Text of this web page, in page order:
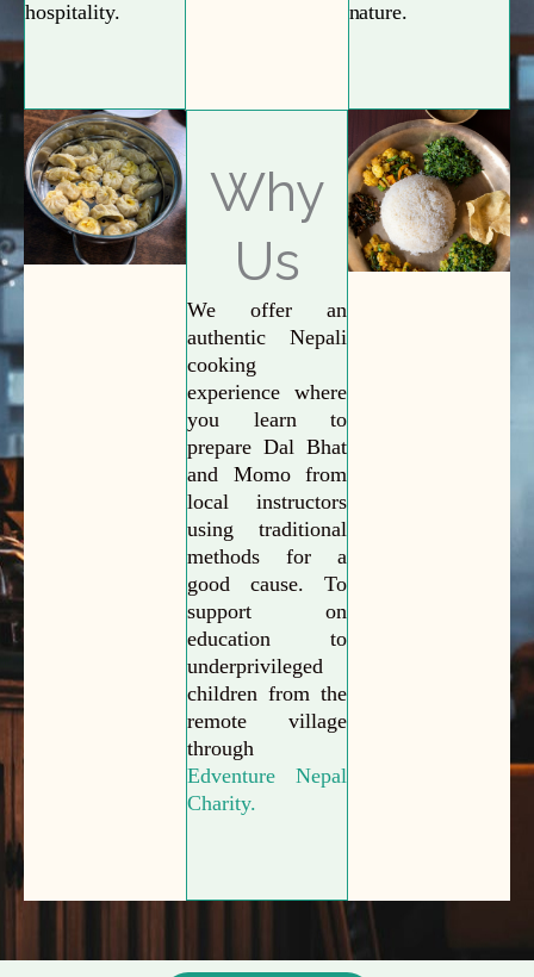
hospitality.
nature.
Why
Us
We offer an
authentic Nepali
cooking
experience where
you learn to
prepare Dal Bhat
and Momo from
local instructors
using traditional
methods for a
good cause. To
support on
education to
underprivileged
children from the
remote village
through
Edventure Nepal
Charity.